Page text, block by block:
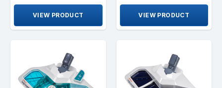
VIEW PRODUCT VIEW PRODUCT